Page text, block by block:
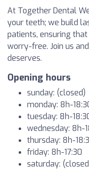
At Together Dental
your teeth; we build
patients, ensuring
worry-free. Join us
deserves.
Opening hours
sunday: (closed)
monday: 8h-
tuesday: 8h-
wednesday: 8h-
thursday: 8h-
friday: 8h-17:30
saturday: